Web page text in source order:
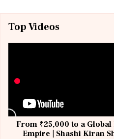
Top Videos
From ₹25,000 to a
Empire | Shashi Kiran